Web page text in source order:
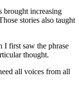
brought increasing
stories also taught
I first saw the phrase
thought.
all voices from all